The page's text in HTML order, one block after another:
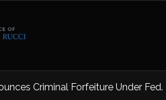
Criminal Forfeiture Under